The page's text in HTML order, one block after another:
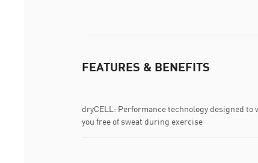
FEATURES & BENEFITS
dryCELL: Performance technology designed
you free of sweat during exercise